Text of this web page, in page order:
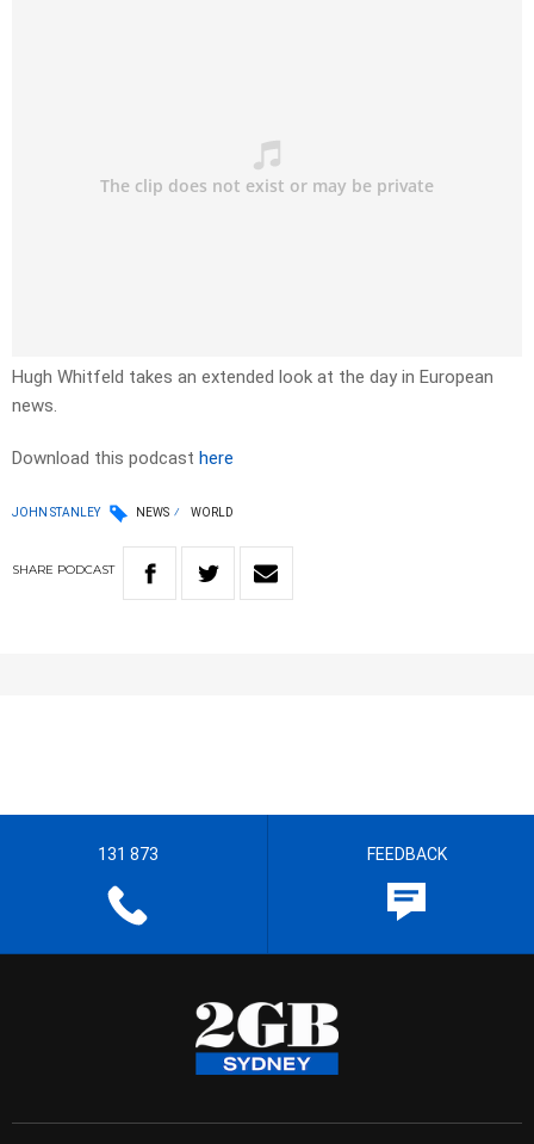
Hugh Whitfeld takes an extended look at the day in European
news.
Download this podcast here
JOHN STANLEY NEWS WORLD
SHARE PODCAST
131 873 FEEDBACK